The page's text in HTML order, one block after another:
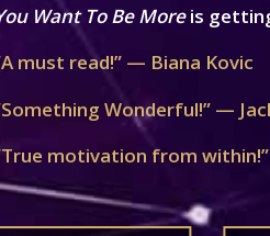
Want To Be Moreis
must read!” — Biana Kovic
Wonderful!” —
motivation from